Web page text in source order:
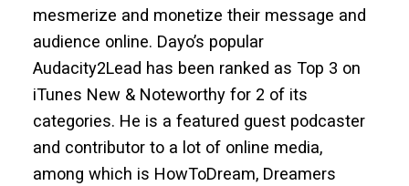
mesmerize and monetize their message and
audience online. Dayo’s popular
Audacity2Lead has been ranked as Top 3 on
iTunes New & Noteworthy for 2 of its
categories. He is a featured guest podcaster
and contributor to a lot of online media,
among which is HowToDream, Dreamers